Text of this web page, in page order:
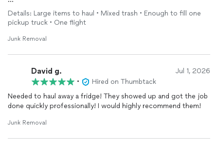
They did so good, I will probably hire them again for our new
house to dispose ofjunk
/cardboard from the move ;) Highly
recommend.
Details: Large items to haul • Mixed trash • Enough to fill one
pickup truck • One flight
Junk Removal
David g. Jul 1, 2026
•
Hired on Thumbtack
Needed to haul away a fridge! They showed up and got the job
done quickly professionally! I would highly recommend them!
Junk Removal